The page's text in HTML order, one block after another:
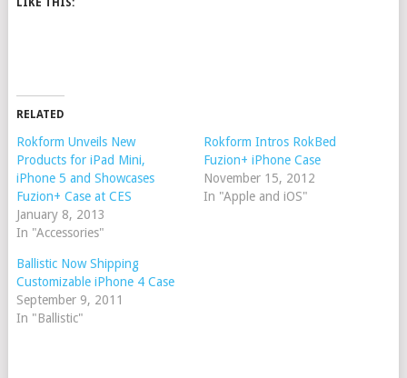
LIKE THIS:
RELATED
Rokform Unveils New
Products for iPad Mini,
iPhone 5 and Showcases
Fuzion+ Case at CES
January 8, 2013
In "Accessories"
Rokform Intros RokBed
Fuzion+ iPhone Case
November 15, 2012
In "Apple and iOS"
Ballistic Now Shipping
Customizable iPhone 4 Case
September 9, 2011
In "Ballistic"